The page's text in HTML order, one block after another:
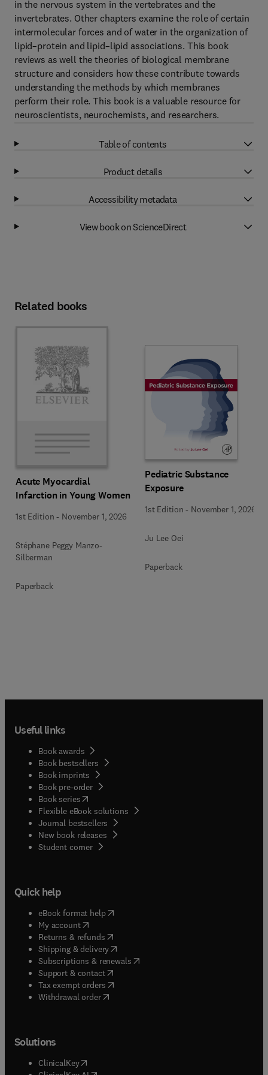
in the nervous system in the vertebrates and the
invertebrates. Other chapters examine the role of certain
intermolecular forces and of water in the organization of
lipid–protein and lipid–lipid associations. This book
reviews as well the theories of biological membrane
structure and considers how these contribute towards
understanding the methods by which membranes
perform their role. This book is a valuable resource for
neuroscientists, neurochemists, and researchers.
Table of contents
Product details
Accessibility metadata
View book on ScienceDirect
Related books
Acute Myocardial
Infarction in Young Women
1st Edition - November 1, 2026
Stéphane Peggy Manzo-
Silberman
Paperback
Pediatric Substance
Exposure
1st Edition - November 1, 2026
Ju Lee Oei
Paperback
Useful links
Book awards
Book bestsellers
Book imprints
Book pre-order
Book series(opens in new tab/window
Flexible eBook solutions
Journal bestsellers
New book releases
Student corner( opens in new tab/window
Quick help
eBook format help( opens in new tab/window
My account( opens in new tab/window
Returns & refunds( opens in new tab/window
Shipping & delivery(opens in new tab/window
Subscriptions & renewals( opens in new tab/window
Support & contact( opens in new tab/window
Tax exempt orders( opens in new tab/window
Withdrawal order
Solutions
ClinicalKey(opens in new tab/window